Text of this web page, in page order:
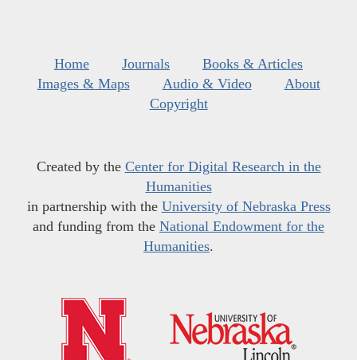
Home Journals
Books & Articles
Images & Maps
Audio & Video
About
Copyright
Created by the Center for Digital Research in the
Humanities
in partnership with the University of Nebraska Press
and funding from the National Endowment for the
Humanities.